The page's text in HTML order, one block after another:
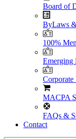
Board of
ByLaws
100%
Emerging
Corporate
MACPA
FAQs &
Contact